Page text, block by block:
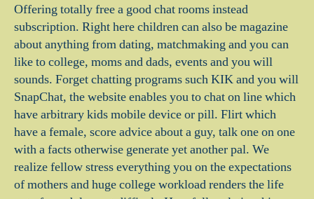
Offering totally free a good chat rooms instead
subscription. Right here children can also be magazine
about anything from dating, matchmaking and you can
like to college, moms and dads, events and you will
sounds. Forget chatting programs such KIK and you will
SnapChat, the website enables you to chat on line which
have arbitrary kids mobile device or pill. Flirt which
have a female, score advice about a guy, talk one on one
with a facts otherwise generate yet another pal. We
realize fellow stress everything you on the expectations
of mothers and huge college workload renders the life